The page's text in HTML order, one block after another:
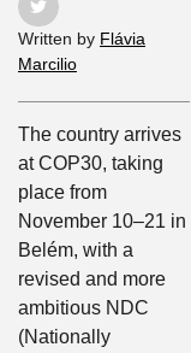
Written by Flávia
Marcilio
The country arrives
at COP30, taking
place from
November 10–21 in
Belém, with a
revised and more
ambitious NDC
(Nationally